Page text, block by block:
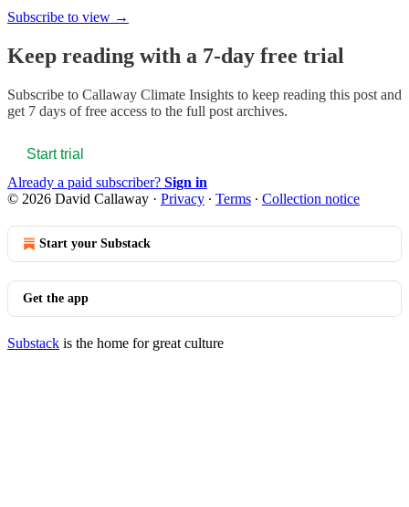
Subscribe to view →
Keep reading with a 7-day free trial
Subscribe to Callaway Climate Insights to keep reading this post and
get 7 days of free access to the full post archives.
Start trial
Already a paid subscriber? Sign in
© 2026 David Callaway · Privacy ∙ Terms ∙ Collection notice
Start your Substack
Get the app
Substack is the home for great culture